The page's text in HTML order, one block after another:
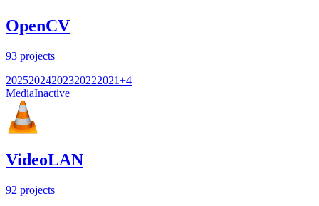
OpenCV
93 projects
20252024202320222021+4
MediaInactive
VideoLAN
92 projects